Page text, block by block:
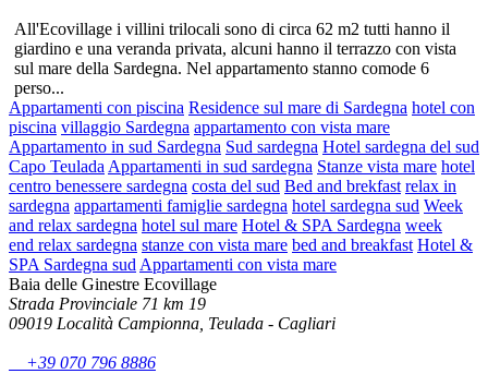
All'Ecovillage i villini trilocali sono di circa 62 m2 tutti hanno il
giardino e una veranda privata, alcuni hanno il terrazzo con vista
sul mare della Sardegna. Nel appartamento stanno comode 6
perso...
Appartamenti con piscina Residence sul mare di Sardegna hotel con
piscina villaggio Sardegna appartamento con vista mare
Appartamento in sud Sardegna Sud sardegna Hotel sardegna del sud
Capo Teulada Appartamenti in sud sardegna Stanze vista mare hotel
centro benessere sardegna costa del sud Bed and brekfast relax in
sardegna appartamenti famiglie sardegna hotel sardegna sud Week
and relax sardegna hotel sul mare Hotel & SPA Sardegna week
end relax sardegna stanze con vista mare bed and breakfast Hotel &
SPA Sardegna sud Appartamenti con vista mare
Baia delle Ginestre Ecovillage
Strada Provinciale 71 km 19
09019 Località Campionna, Teulada - Cagliari
+39 070 796 8886